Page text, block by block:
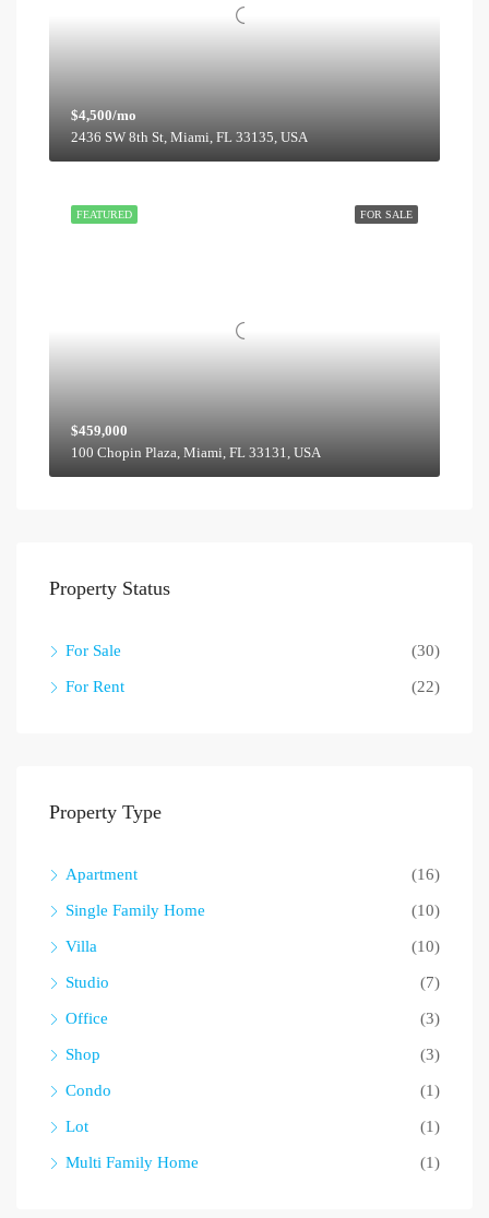
$4,500/mo
2436 SW 8th St, Miami, FL 33135, USA
FOR SALE
FEATURED
$459,000
100 Chopin Plaza, Miami, FL 33131, USA
Property Status
For Sale (30)
For Rent (22)
Property Type
Apartment (16)
Single Family Home (10)
Villa (10)
Studio (7)
Office (3)
Shop (3)
Condo (1)
Lot (1)
Multi Family Home (1)